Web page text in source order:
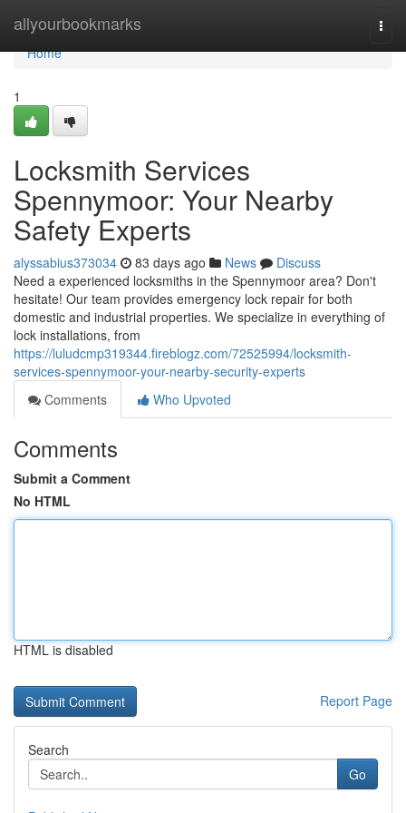
allyourbookmarks
Home
Home
1
Locksmith Services
Spennymoor: Your Nearby
Safety Experts
alyssabius373034 83 days ago News
Discuss
Need a experienced locksmiths in the Spennymoor area? Don't
hesitate! Our team provides emergency lock repair for both
domestic and industrial properties. We specialize in everything of
lock installations, from
https://luludcmp319344.fireblogz.com/72525994/locksmith-
services-spennymoor-your-nearby-security-experts
Comments
Who Upvoted
Comments
Submit a Comment
No HTML
HTML is disabled
Report Page
Search
Go